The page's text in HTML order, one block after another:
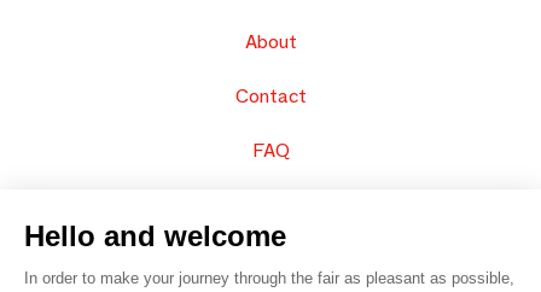
About
Contact
FAQ
Hello and welcome
In order to make your journey through the fair as pleasant as possible,